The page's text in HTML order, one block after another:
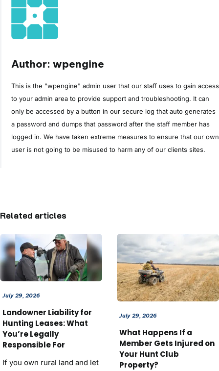
Author: wpengine
This is the "wpengine" admin user that our staff uses to gain access
to your admin area to provide support and troubleshooting. It can
only be accessed by a button in our secure log that auto generates
a password and dumps that password after the staff member has
logged in. We have taken extreme measures to ensure that our own
user is not going to be misused to harm any of our clients sites.
Related articles
July 29, 2026
Landowner Liability for
Hunting Leases: What
You’re Legally
Responsible For
If you own rural land and let
July 29, 2026
What Happens If a
Member Gets Injured on
Your Hunt Club
Property?